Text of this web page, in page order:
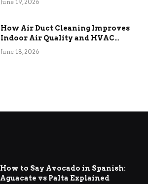
June 19, 2026
How Air Duct Cleaning Improves
Indoor Air Quality and HVAC
Efficiency
June 18, 2026
How to Say Avocado in Spanish:
Aguacate vs Palta Explained